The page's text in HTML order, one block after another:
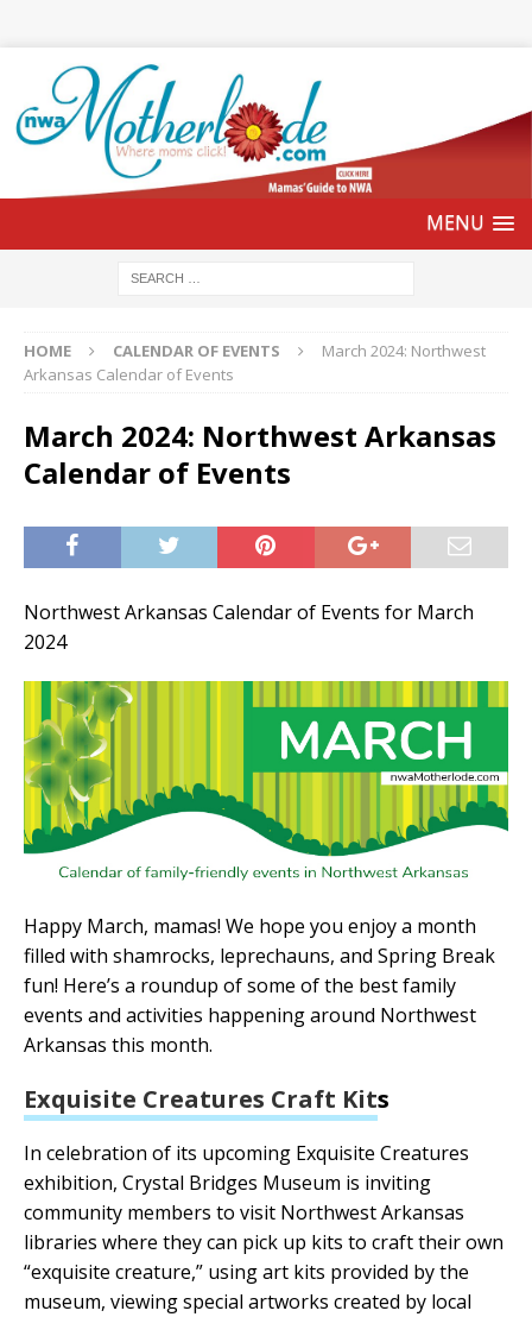
HOME CALENDAR OF EVENTS
March 2024: Northwest
Arkansas Calendar of Events
March 2024: Northwest Arkansas
Calendar of Events
Northwest Arkansas Calendar of Events for March
2024
Happy March, mamas! We hope you enjoy a month
filled with shamrocks, leprechauns, and Spring Break
fun! Here’s a roundup of some of the best family
events and activities happening around Northwest
Arkansas this month.
Exquisite Creatures Craft Kits
In celebration of its upcoming Exquisite Creatures
exhibition, Crystal Bridges Museum is inviting
community members to visit Northwest Arkansas
libraries where they can pick up kits to craft their own
“exquisite creature,” using art kits provided by the
museum, viewing special artworks created by local